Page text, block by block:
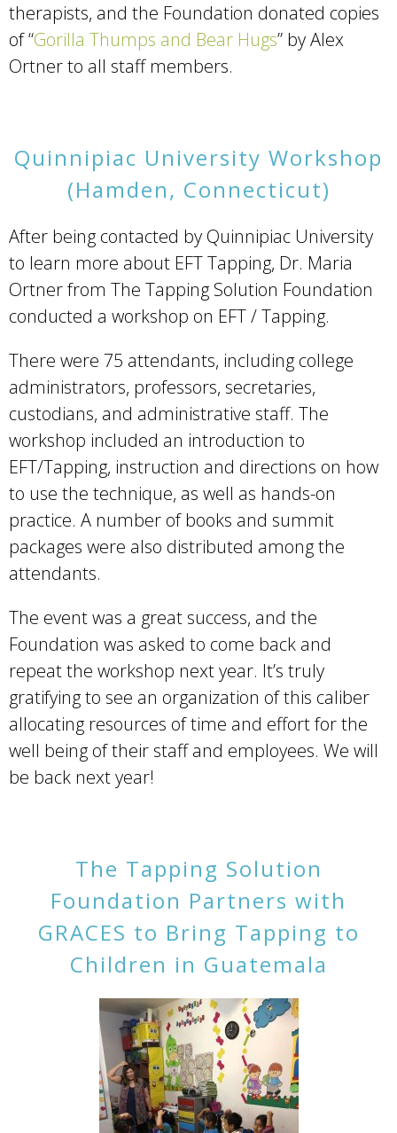
therapists, and the Foundation donated copies
of “Gorilla Thumps and Bear Hugs” by Alex
Ortner to all staff members.
Quinnipiac University Workshop
(Hamden, Connecticut)
After being contacted by Quinnipiac University
to learn more about EFT Tapping, Dr. Maria
Ortner from The Tapping Solution Foundation
conducted a workshop on EFT / Tapping.
There were 75 attendants, including college
administrators, professors, secretaries,
custodians, and administrative staff. The
workshop included an introduction to
EFT/Tapping, instruction and directions on how
to use the technique, as well as hands-on
practice. A number of books and summit
packages were also distributed among the
attendants.
The event was a great success, and the
Foundation was asked to come back and
repeat the workshop next year. It’s truly
gratifying to see an organization of this caliber
allocating resources of time and effort for the
well being of their staff and employees. We will
be back next year!
The Tapping Solution
Foundation Partners with
GRACES to Bring Tapping to
Children in Guatemala